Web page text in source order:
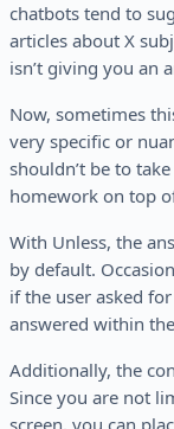
chatbots tend to
articles about X
isn’t giving you an
Now, sometimes
very specific or
shouldn’t be to
homework on top
With Unless, the
by default.
if the user asked
answered within
Additionally, the
Since you are not